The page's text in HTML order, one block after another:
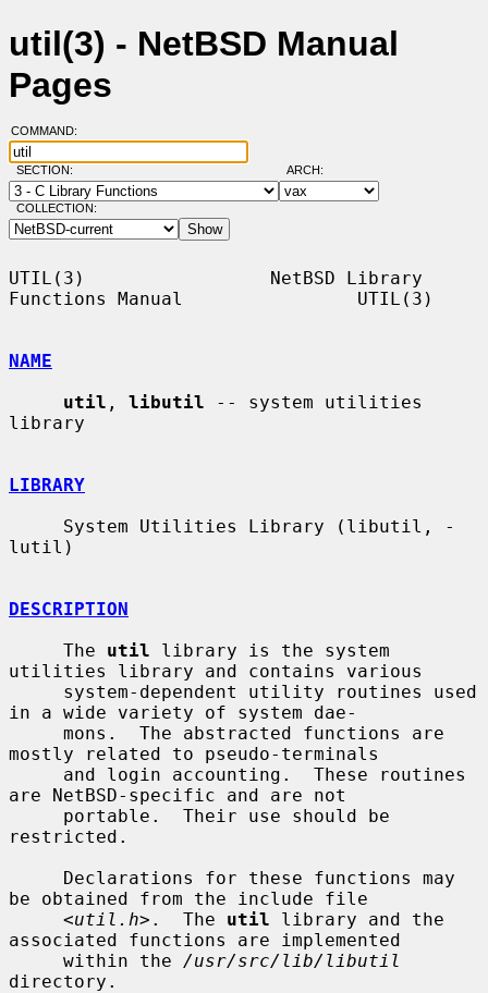
util(3) - NetBSD Manual
Pages
COMMAND:
SECTION: ARCH:
COLLECTION:
UTIL(3)                 NetBSD Library
Functions Manual                UTIL(3)
NAME
util , libutil -- system utilities
library
LIBRARY
lutil)
DESCRIPTION
     The
util library is the system
utilities library and contains various
in a wide variety of system dae-
mostly related to pseudo-terminals
are NetBSD-specific and are not
restricted.
be obtained from the include file
     <
util.h>.  The util library and the
associated functions are implemented
     within the
/usr/src/lib/libutil
directory.